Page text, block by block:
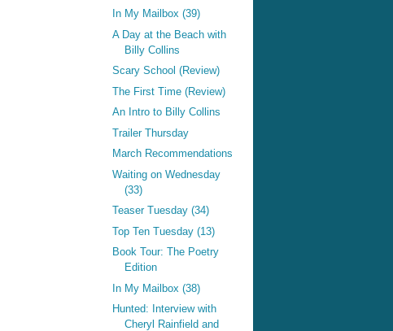
In My Mailbox (39)
A Day at the Beach with
Billy Collins
Scary School (Review)
The First Time (Review)
An Intro to Billy Collins
Trailer Thursday
March Recommendations
Waiting on Wednesday
(33)
Teaser Tuesday (34)
Top Ten Tuesday (13)
Book Tour: The Poetry
Edition
In My Mailbox (38)
Hunted: Interview with
Cheryl Rainfield and